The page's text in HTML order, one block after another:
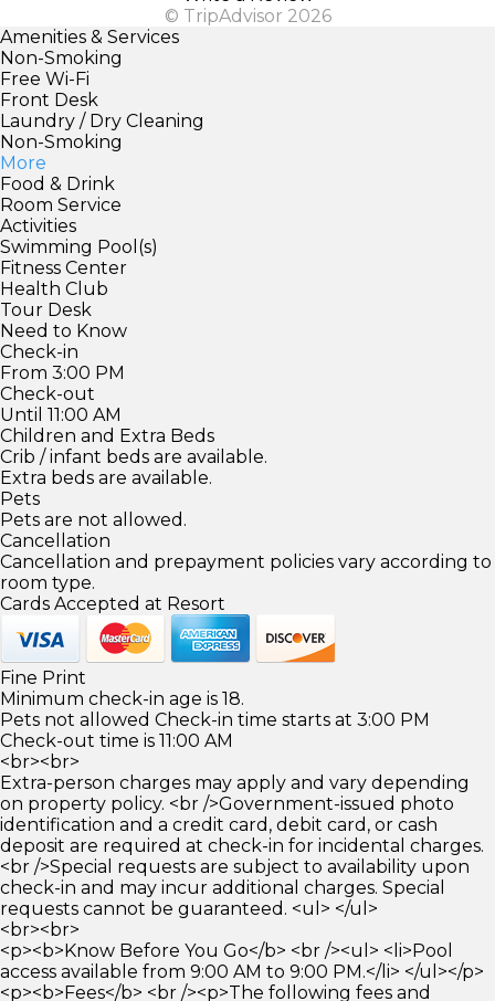
© TripAdvisor 2026
Amenities & Services
Non-Smoking
Free Wi-Fi
Front Desk
Laundry / Dry Cleaning
Non-Smoking
More
Food & Drink
Room Service
Activities
Swimming Pool(s)
Fitness Center
Health Club
Tour Desk
Need to Know
Check-in
From 3:00 PM
Check-out
Until 11:00 AM
Children and Extra Beds
Crib / infant beds are available.
Extra beds are available.
Pets
Pets are not allowed.
Cancellation
Cancellation and prepayment policies vary according to
room type.
Cards Accepted at Resort
Fine Print
Minimum check-in age is 18.
Pets not allowed Check-in time starts at 3:00 PM
Check-out time is 11:00 AM
<br><br>
Extra-person charges may apply and vary depending
on property policy. <br />Government-issued photo
identification and a credit card, debit card, or cash
deposit are required at check-in for incidental charges.
<br />Special requests are subject to availability upon
check-in and may incur additional charges. Special
requests cannot be guaranteed. <ul> </ul>
<br><br>
<p><b>Know Before You Go</b> <br /><ul> <li>Pool
access available from 9:00 AM to 9:00 PM.</li> </ul></p>
<p><b>Fees</b> <br /><p>The following fees and